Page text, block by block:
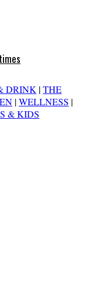
DRINK |THE
|WELLNESS |
& KIDS